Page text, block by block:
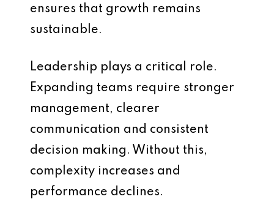
ensures that growth remains
sustainable.
Leadership plays a critical role.
Expanding teams require stronger
management, clearer
communication and consistent
decision making. Without this,
complexity increases and
performance declines.